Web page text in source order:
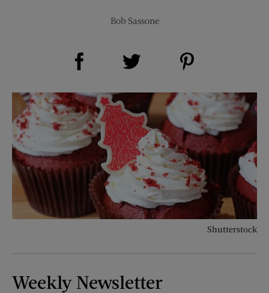
Bob Sassone
Share on Facebook (opens new window)
Shutterstock
Weekly Newsletter